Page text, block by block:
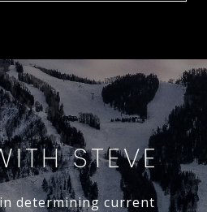
STEVE
determining current